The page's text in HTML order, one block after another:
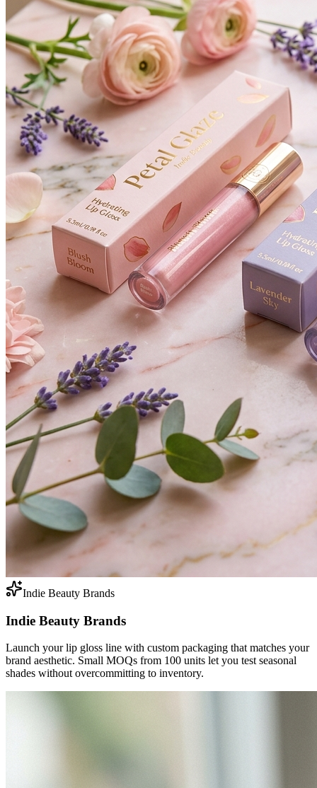
Indie Beauty Brands
Indie Beauty Brands
Launch your lip gloss line with custom packaging that matches your
brand aesthetic. Small MOQs from 100 units let you test seasonal
shades without overcommitting to inventory.